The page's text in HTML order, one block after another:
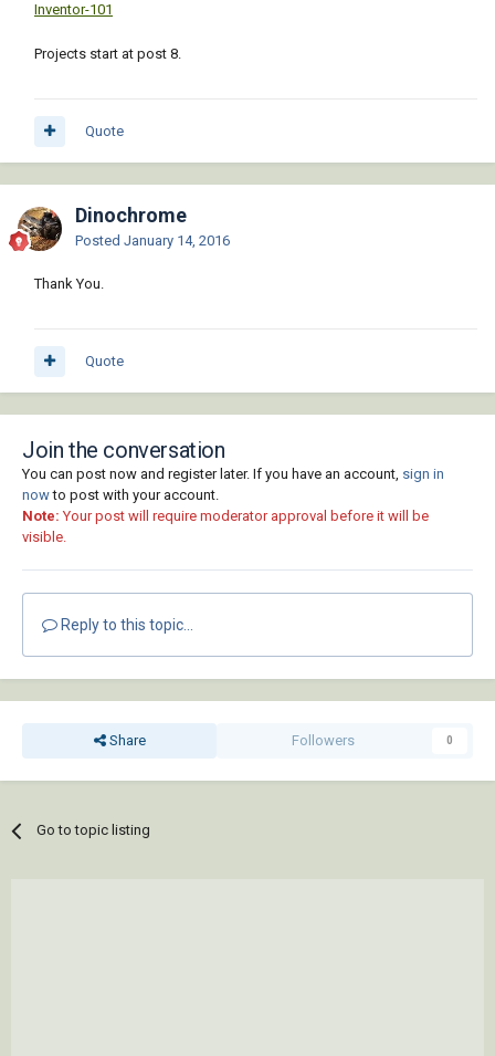
Inventor-101
Projects start at post 8.
Quote
Dinochrome
Posted January 14, 2016
Thank You.
Quote
Join the conversation
You can post now and register later. If you have an account, sign in
nowto post with your account.
Note: Your post will require moderator approval before it will be
visible.
Reply to this topic...
Share Followers 0
Go to topic listing